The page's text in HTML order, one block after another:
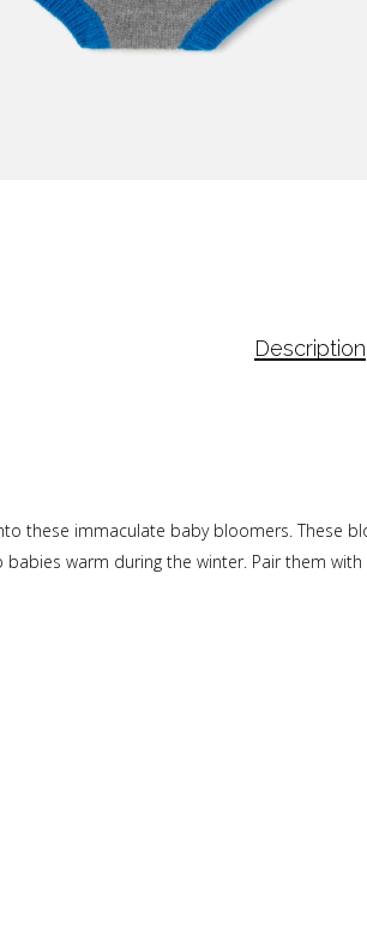
Description
these immaculate baby bloomers. These
warm during the winter. Pair them